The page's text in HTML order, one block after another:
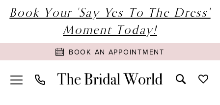
Book Your 'Say Yes To The Dress'
Moment Today!
BOOK AN APPOINTMENT